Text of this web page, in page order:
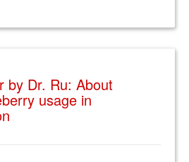
by Dr. Ru: About
usage in